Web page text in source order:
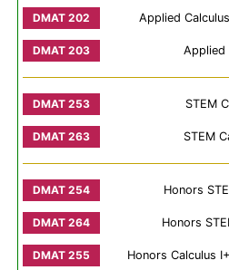
Applied
Applied
STEM
STEM
Honors
Honors
Honors Calculus